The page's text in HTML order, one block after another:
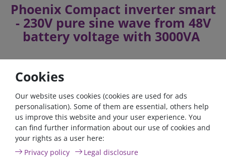
Phoenix Compact inverter smart
- 230V pure sine wave from 48V
battery voltage with 3000VA
The exact technical specifications and the manual can be
found in the download area.
If you fulfil all the requirements for the zero tax rate in
accordance with Section 12 (3) UStG 2023, please contact us
by phone or email.
Telefon: +49 (0)6024 6341560
Cookies
Our website uses cookies (cookies are used for ads
personalisation). Some of them are essential, others help
us improve this website and your user experience. You
can find further information about our use of cookies and
your rights as a user here:
Privacy policy
Legal disclosure